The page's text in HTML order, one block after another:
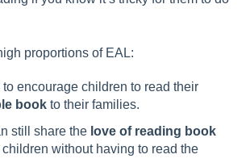
proportions of EAL:
encourage children to read their
book to their families.
still share the love of reading book
without having to read the